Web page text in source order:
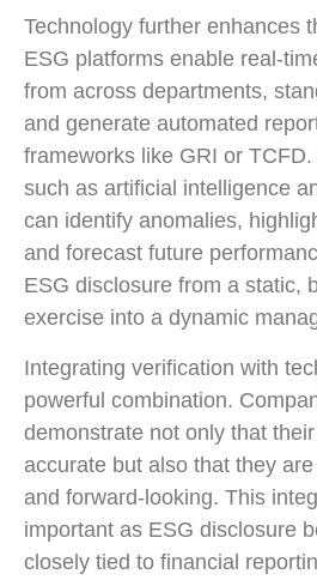
Technology further enhances
ESG platforms enable real-
from across departments,
and generate automated
frameworks like GRI or
such as artificial intelligence
can identify anomalies,
and forecast future
ESG disclosure from a static,
exercise into a dynamic
Integrating verification with
powerful combination.
demonstrate not only that
accurate but also that they
and forward-looking. This
important as ESG disclosure
closely tied to financial